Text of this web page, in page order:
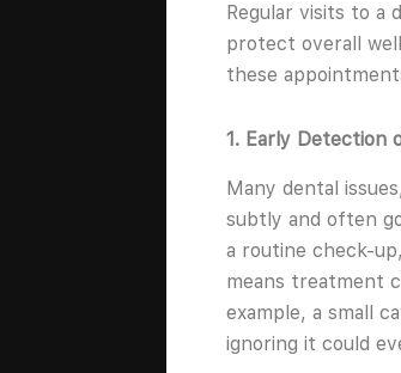
Regular visits to a
protect overall
these
1. Early Detection
Many dental
subtly and often
a routine check-
means treatment
example, a small
ignoring it could